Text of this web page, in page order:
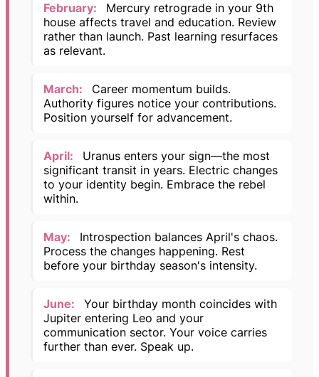
February:
Mercury retrograde in your 9th
house affects travel and education. Review
rather than launch. Past learning resurfaces
as relevant.
March:
Career momentum builds.
Authority figures notice your contributions.
Position yourself for advancement.
April:
Uranus enters your sign—the most
significant transit in years. Electric changes
to your identity begin. Embrace the rebel
within.
May:
Introspection balances April's chaos.
Process the changes happening. Rest
before your birthday season's intensity.
June:
Your birthday month coincides with
Jupiter entering Leo and your
communication sector. Your voice carries
further than ever. Speak up.